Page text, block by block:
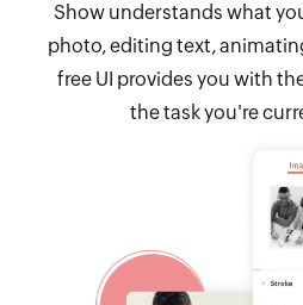
Show understands what
photo, editing text,
free UI provides you with
the task you're